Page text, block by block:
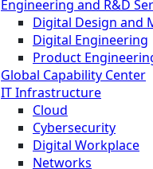
Engineering and R&D
Digital Design and
Digital Engineering
Product
Global Capability Center
IT Infrastructure
Cloud
Cybersecurity
Digital Workplace
Networks